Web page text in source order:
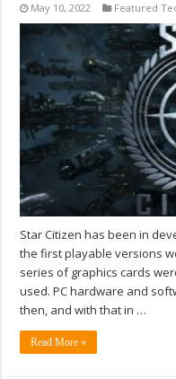
May 10, 2022 Featured
Star Citizen has been in
the first playable versions
series of graphics cards
used. PC hardware and
then, and with that in …
Read More »